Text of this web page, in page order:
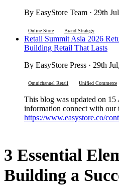
By EasyStore Team · 29th
Online Store Brand Strategy
Retail Summit Asia 2026
Building Retail That Lasts
By EasyStore Press · 29th
Omnichannel Retail Unified Commerce
This blog was updated on
information connect with our
https://www.easystore.co/
3 Essential
Building a